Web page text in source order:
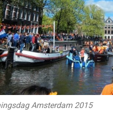
Amsterdam 2015